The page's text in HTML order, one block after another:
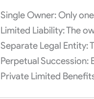
Single Owner: Only
Limited Liability: The
Separate Legal Entity:
Perpetual Succession:
Private Limited